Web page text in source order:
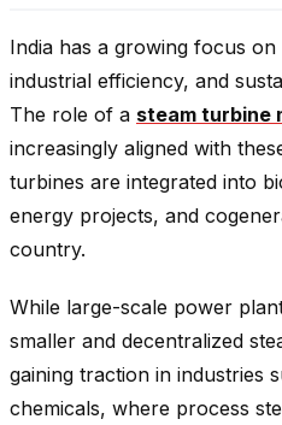
India has a growing focus
industrial efficiency, and
The role of a steam turbine
increasingly aligned with
turbines are integrated into
energy projects, and
country.
While large-scale power
smaller and decentralized
gaining traction in industries
chemicals, where process